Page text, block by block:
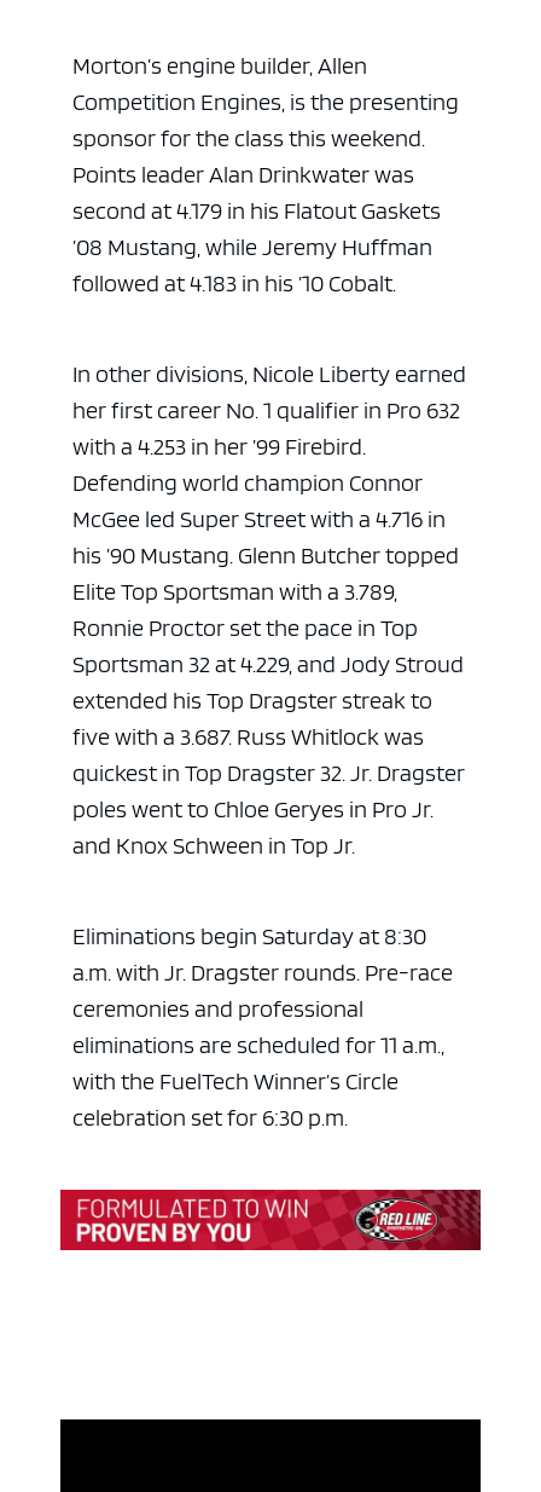
Morton’s engine builder, Allen
Competition Engines, is the presenting
sponsor for the class this weekend.
Points leader Alan Drinkwater was
second at 4.179 in his Flatout Gaskets
’08 Mustang, while Jeremy Huffman
followed at 4.183 in his ’10 Cobalt.
In other divisions, Nicole Liberty earned
her first career No. 1 qualifier in Pro 632
with a 4.253 in her ’99 Firebird.
Defending world champion Connor
McGee led Super Street with a 4.716 in
his ’90 Mustang. Glenn Butcher topped
Elite Top Sportsman with a 3.789,
Ronnie Proctor set the pace in Top
Sportsman 32 at 4.229, and Jody Stroud
extended his Top Dragster streak to
five with a 3.687. Russ Whitlock was
quickest in Top Dragster 32. Jr. Dragster
poles went to Chloe Geryes in Pro Jr.
and Knox Schween in Top Jr.
Eliminations begin Saturday at 8:30
a.m. with Jr. Dragster rounds. Pre-race
ceremonies and professional
eliminations are scheduled for 11 a.m.,
with the FuelTech Winner’s Circle
celebration set for 6:30 p.m.